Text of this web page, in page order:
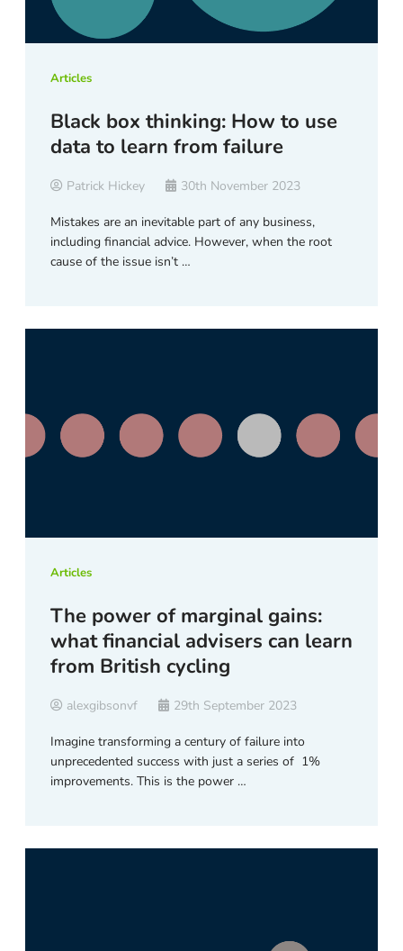
Articles
Black box thinking: How to use
data to learn from failure
Patrick Hickey 30th November 2023
Mistakes are an inevitable part of any business,
including financial advice. However, when the root
cause of the issue isn’t …
Articles
The power of marginal gains:
what financial advisers can learn
from British cycling
alexgibsonvf 29th September 2023
Imagine transforming a century of failure into
unprecedented success with just a series of 1%
improvements. This is the power …